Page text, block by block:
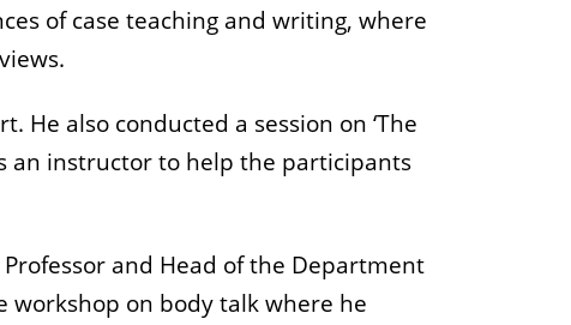
of case teaching and writing, where
He also conducted a session on ‘The
an instructor to help the participants
and Head of the Department
workshop on body talk where he